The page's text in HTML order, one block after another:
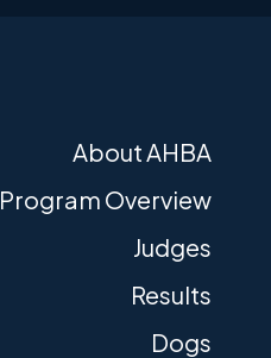
About AHBA
Program Overview
Judges
Results
Dogs